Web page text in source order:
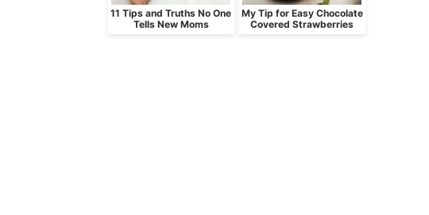
11 Tips and Truths No One
Tells New Moms
My Tip for Easy Chocolate
Covered Strawberries